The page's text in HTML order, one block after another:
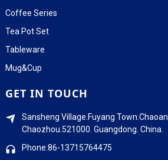
Coffee Series
Tea Pot Set
Tableware
Mug&Cup
GET IN TOUCH
Sansheng Village.Fuyang Town.Chaoan.
Chaozhou.521000. Guangdong. China.
Phone:86-13715764475